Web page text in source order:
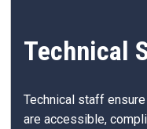
Technical
Technical staff
are accessible,